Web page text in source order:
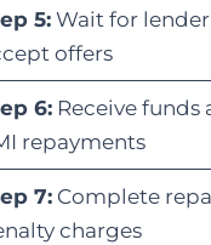
5:Wait for
offers
6:Receive funds
repayments
7:Complete
charges